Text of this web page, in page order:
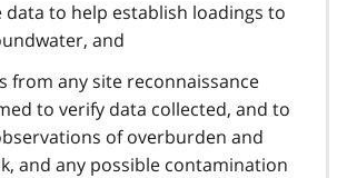
data to help establish loadings to
and
from any site reconnaissance
to verify data collected, and to
of overburden and
and any possible contamination